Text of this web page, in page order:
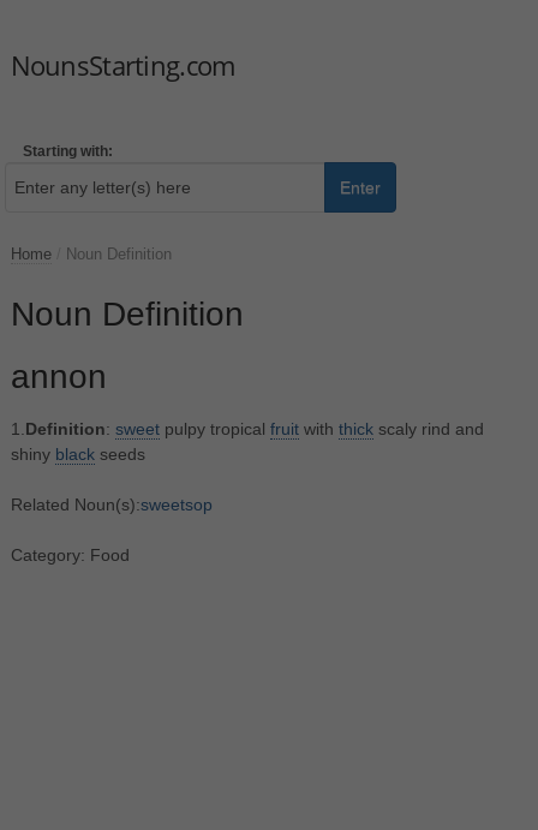
NounsStarting.com
Starting with:
Enter
Home Noun Definition
Noun Definition
annon
1. Definition: sweetpulpy tropical fruitwith thickscaly rind and
shiny blackseeds
Related Noun(s):sweetsop
Category: Food